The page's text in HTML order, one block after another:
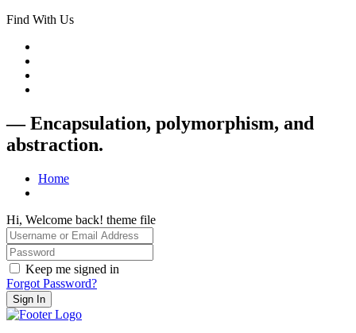
Find With Us
— Encapsulation, polymorphism, and
abstraction.
Home
Hi, Welcome back! theme file
Keep me signed in
Forgot Password?
Sign In